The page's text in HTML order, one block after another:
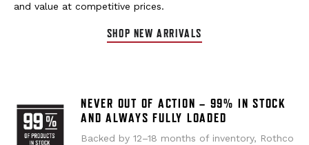
and value at competitive prices.
SHOP NEW ARRIVALS
NEVER OUT OF ACTION – 99% IN STOCK
AND ALWAYS FULLY LOADED
Backed by 12–18 months of inventory, Rothco